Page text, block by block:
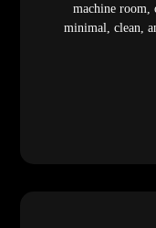
machine
minimal, clean,